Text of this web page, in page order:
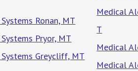
Ronan, MT
Pryor, MT
Greycliff, MT
Medical
T
Medical
Medical